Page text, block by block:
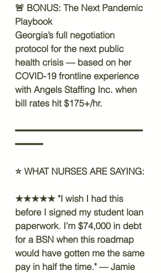
🚨 BONUS: The Next Pandemic
Playbook
Georgia’s full negotiation
protocol for the next public
health crisis — based on her
COVID-19 frontline experience
with Angels Staffing Inc. when
bill rates hit $175+/hr.
━━━━━━━━━━━━━━━━━━━━━━━
━━━━━
⭐ WHAT NURSES ARE SAYING:
★★★★★ "I wish I had this
before I signed my student loan
paperwork. I’m $74,000 in debt
for a BSN when this roadmap
would have gotten me the same
pay in half the time." — Jamie